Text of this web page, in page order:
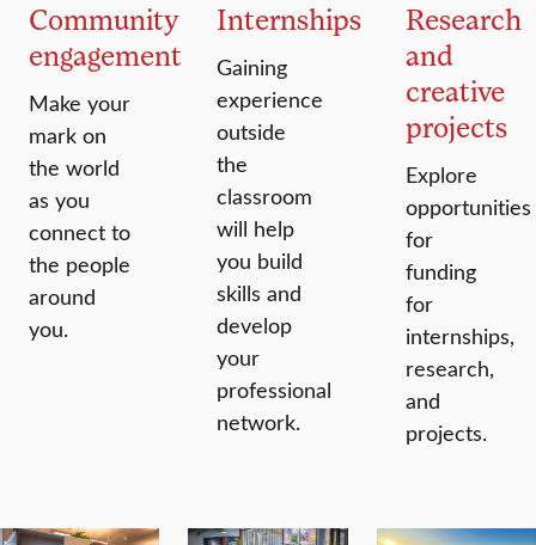
Community
engagement
Make your
mark on
the world
as you
connect to
the people
around
you.
Internships
Gaining
experience
outside
the
classroom
will help
you build
skills and
develop
your
professional
network.
Research
and
creative
projects
Explore
opportunities
for
funding
for
internships,
research,
and
projects.